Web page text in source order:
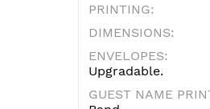
PRINTING:
DIMENSIONS:
ENVELOPES:
Upgradable.
GUEST NAME